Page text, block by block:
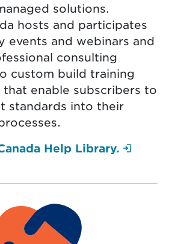
solutions.
hosts and participates
events and webinars and
consulting
custom build training
that enable subscribers to
standards into their
Help Library.